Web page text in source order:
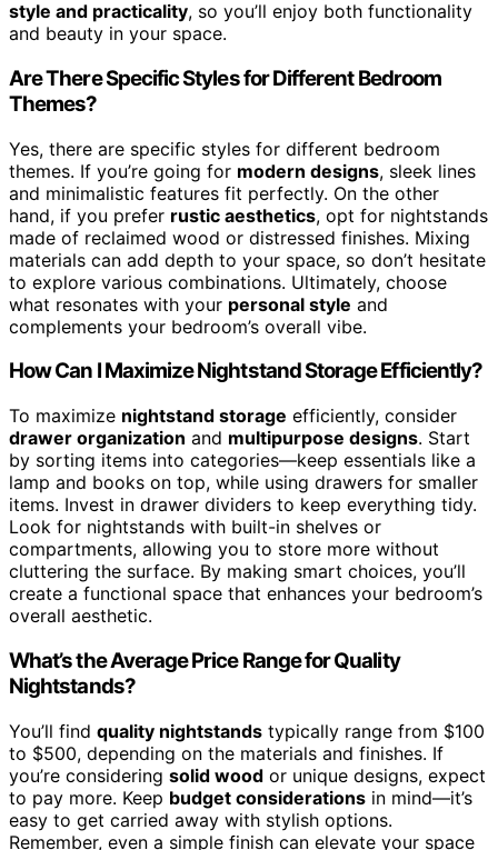
style and practicality, so you’ll enjoy both functionality
and beauty in your space.
Are There Specific Styles for Different Bedroom
Themes?
Yes, there are specific styles for different bedroom
themes. If you’re going for modern designs, sleek lines
and minimalistic features fit perfectly. On the other
hand, if you prefer rustic aesthetics, opt for nightstands
made of reclaimed wood or distressed finishes. Mixing
materials can add depth to your space, so don’t hesitate
to explore various combinations. Ultimately, choose
what resonates with your personal style and
complements your bedroom’s overall vibe.
How Can I Maximize Nightstand Storage Efficiently?
To maximize nightstand storage efficiently, consider
drawer organization and multipurpose designs. Start
by sorting items into categories—keep essentials like a
lamp and books on top, while using drawers for smaller
items. Invest in drawer dividers to keep everything tidy.
Look for nightstands with built-in shelves or
compartments, allowing you to store more without
cluttering the surface. By making smart choices, you’ll
create a functional space that enhances your bedroom’s
overall aesthetic.
What’s the Average Price Range for Quality
Nightstands?
You’ll find quality nightstands typically range from $100
to $500, depending on the materials and finishes. If
you’re considering solid wood or unique designs, expect
to pay more. Keep budget considerations in mind—it’s
easy to get carried away with stylish options.
Remember, even a simple finish can elevate your space